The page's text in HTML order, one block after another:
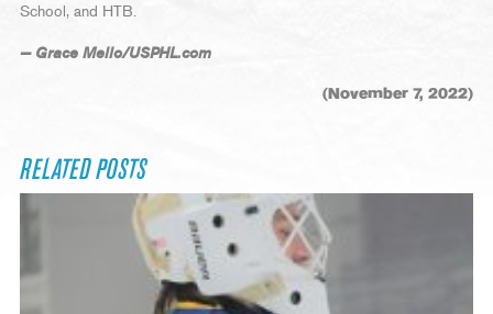
School, and HTB.
— Grace Mello/USPHL.com
(November 7, 2022)
RELATED POSTS